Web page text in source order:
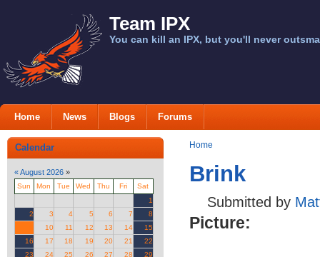
Team IPX
You can kill an IPX, but you'll never
Home News Blogs Forums
Calendar
«August 2026 »
Sun Mon Tue Wed Thu Fri
Sat
1
2
3 4 5 6 7
8
10 11 12 13 14
15
16
17 18 19 20 21
22
23
24 25 26 27 28
29
Home
Brink
Submitted by
Picture: